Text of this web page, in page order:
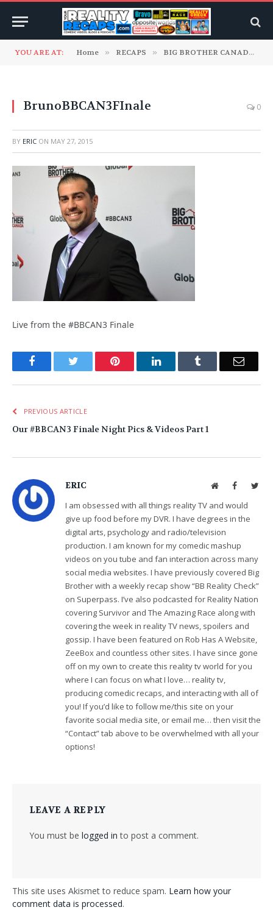
YOU ARE AT: Home » RECAPS » BIG BROTHER CANADA
BrunoBBCAN3FInale 0
BY ERIC ON MAY 27, 2015
Live from the #BBCAN3 Finale
FacebookTwitter Pinterest LinkedInTumblr Email
PREVIOUS ARTICLE
Our #BBCAN3 Finale Night Pics & Videos Part 1
ERIC WebsiteFacebook
I am obsessed with all things reality TV and would
give up food before my DVR. I have degrees in the
digital arts, psychology and radio/television
production. I am known for my comedic mashup
videos on you tube and fan interaction across many
social media websites. I have previously covered Big
Brother with a weekly recap show “BB Reality Check”
on Superpass. I’ve also podcasted for Reality Nation
covering Survivor and The Amazing Race along with
covering the week in reality TV news, spoilers and
gossip. I have been featured on Rob Has A Website,
ZeeBox and countless other sites. I have since gone
off on my own to create this reality tv world for you
where I can focus on what I love… reality tv,
producing comedic recaps, and interacting with all of
you! If you’d like to follow me/this site on your
favorite social media site, or email me… then visit the
“Contact” tab above to be overwhelmed with all your
options!
LEAVE A REPLY
You must be logged in to post a comment.
This site uses Akismet to reduce spam. Learn how your
comment data is processed.